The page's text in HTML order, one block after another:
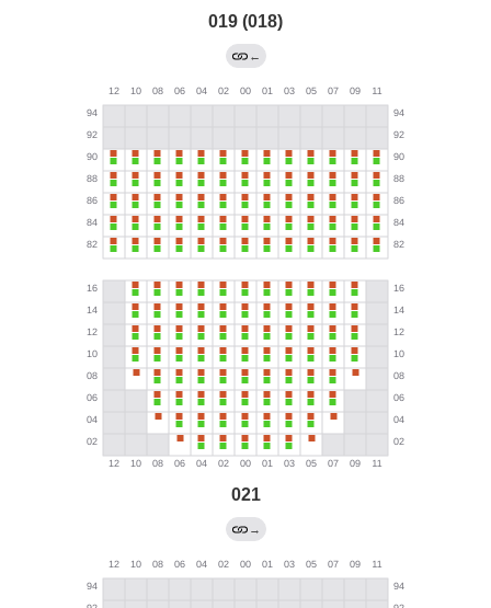
019 (018)
←
021
→